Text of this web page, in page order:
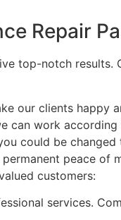
Repair
top-notch
our clients
work
could be
peace
customers:
services.